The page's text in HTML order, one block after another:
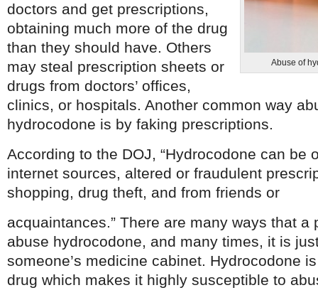
Abuse of
doctors and get prescriptions,
obtaining much more of the drug
than they should have. Others
may steal prescription sheets or
drugs from doctors’ offices,
clinics, or hospitals. Another common way
hydrocodone is by faking prescriptions.
According to the DOJ, “Hydrocodone can be
internet sources, altered or fraudulent
shopping, drug theft, and from friends or
acquaintances.” There are many ways that a
abuse hydrocodone, and many times, it is
someone’s medicine cabinet. Hydrocodone
drug which makes it highly susceptible to